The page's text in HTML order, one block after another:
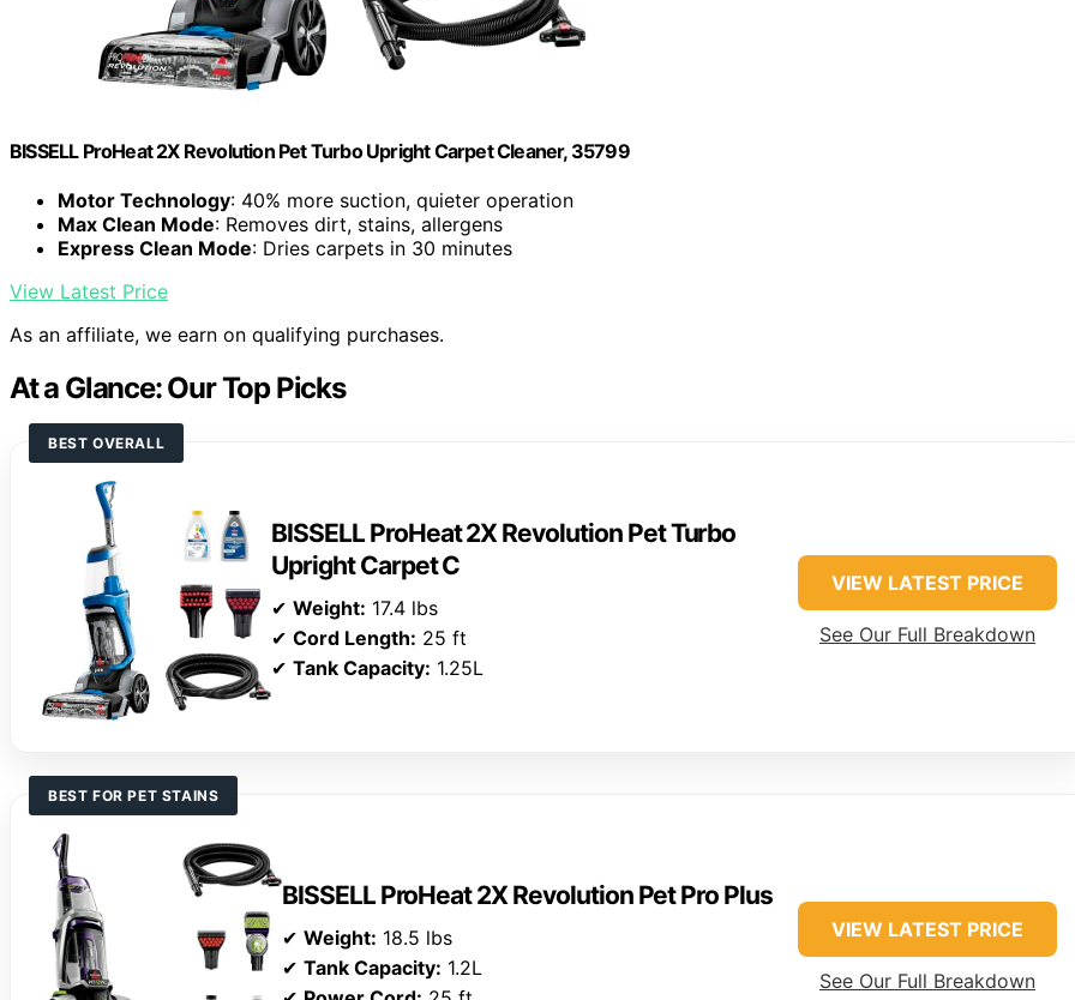
BISSELL ProHeat 2X Revolution Pet Turbo Upright Carpet Cleaner, 35799
Motor Technology: 40% more suction, quieter operation
Max Clean Mode: Removes dirt, stains, allergens
Express Clean Mode: Dries carpets in 30 minutes
View Latest Price
As an affiliate, we earn on qualifying purchases.
At a Glance: Our Top Picks
BEST OVERALL
BISSELL ProHeat 2X Revolution Pet Turbo
Upright Carpet C
✔Weight: 17.4 lbs
✔Cord Length: 25 ft
✔Tank Capacity: 1.25L
VIEW LATEST PRICE
See Our Full Breakdown
BEST FOR PET STAINS
BISSELL ProHeat 2X Revolution Pet Pro Plus
✔ Weight: 18.5 lbs
✔ Tank Capacity: 1.2L
VIEW LATEST PRICE
See Our Full Breakdown